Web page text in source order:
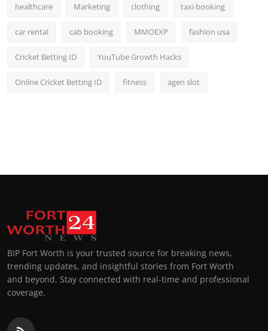
healthcare Marketing clothing taxi booking
car rental cab booking MMOEXP fashion usa
Cricket Betting ID YouTube Growth Hacks
Online Cricket Betting ID fitness agen slot
BIP Fort Worth is your trusted source for breaking news,
trending updates, and insightful stories from Fort Worth
and beyond. Stay connected with real-time and professional
coverage.